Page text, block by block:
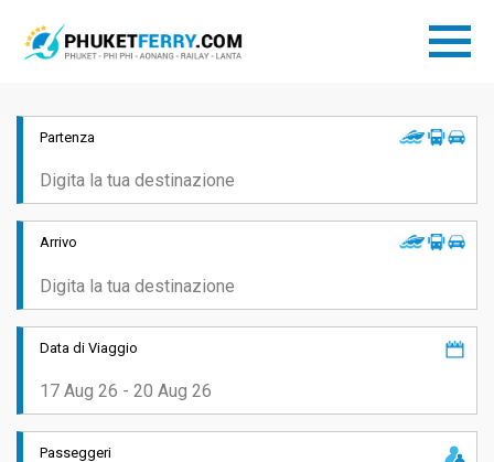
Partenza
Arrivo
Data di Viaggio
Passeggeri